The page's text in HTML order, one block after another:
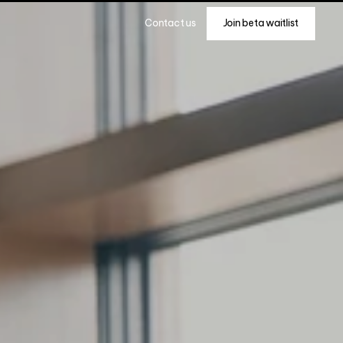
Contact us Join beta waitlist